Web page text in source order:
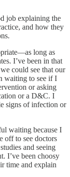
job explaining the
and how they
long as
I’ve been in that
could see that our
waiting to see if I
or asking
or a D&C. I
signs of infection or
waiting because I
off to see doctors
and seeing
I’ve been choosy
time and explain